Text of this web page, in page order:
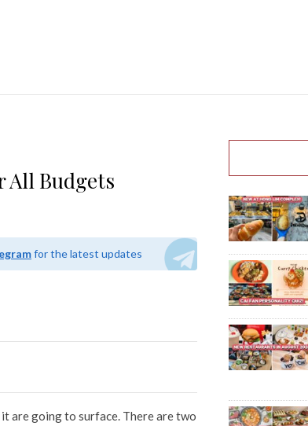
All Budgets
for the latest updates
are going to surface. There are two